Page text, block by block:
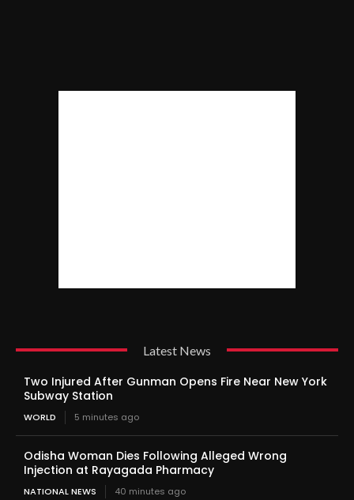
Latest News
Two Injured After Gunman Opens Fire Near New York
Subway Station
WORLD 5 minutes ago
Odisha Woman Dies Following Alleged Wrong
Injection at Rayagada Pharmacy
NATIONAL NEWS 40 minutes ago